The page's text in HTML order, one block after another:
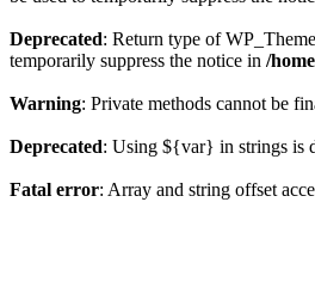
Deprecated: Return type of
temporarily suppress the notice in /
Warning: Private methods cannot be
Deprecated: Using ${var} in strings is
Fatal error: Array and string offset